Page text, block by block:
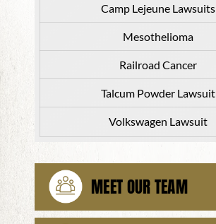
Camp Lejeune Lawsuits
Mesothelioma
Railroad Cancer
Talcum Powder Lawsuit
Volkswagen Lawsuit
MEET OUR TEAM